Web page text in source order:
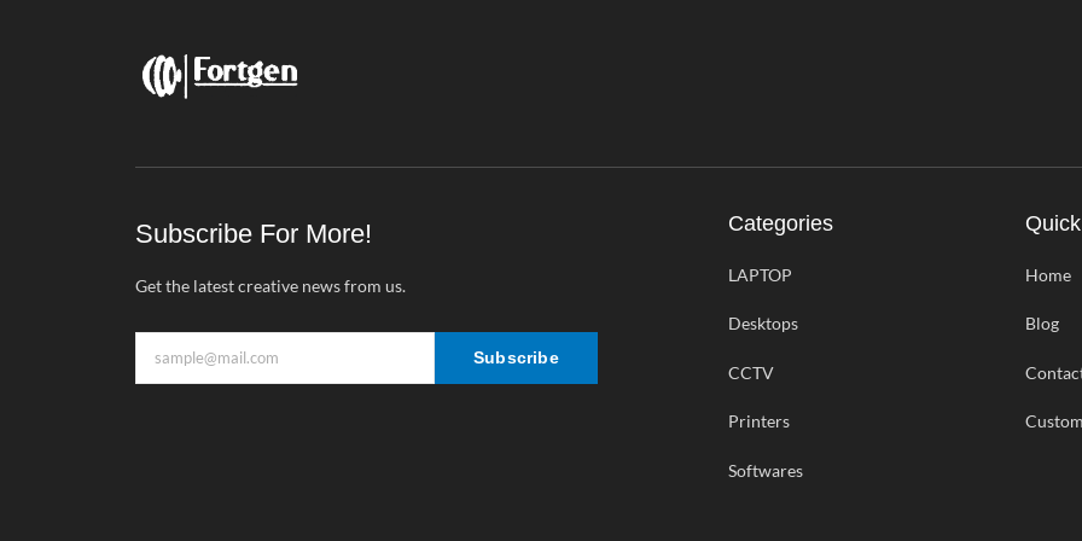
Subscribe For More!
Get the latest creative news from us.
Subscribe
Categories
LAPTOP
Desktops
CCTV
Printers
Softwares
Home
Blog